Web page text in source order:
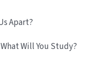
Apart?
What Will You Study?